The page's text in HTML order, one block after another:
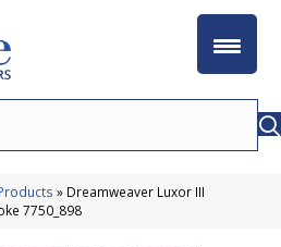
» Dreamweaver Luxor III
7750_898